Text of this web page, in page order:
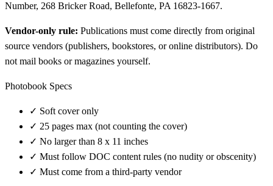
Number, 268 Bricker Road, Bellefonte, PA 16823-1667.
Vendor-only rule: Publications must come directly from original
source vendors (publishers, bookstores, or online distributors). Do
not mail books or magazines yourself.
Photobook Specs
✓ Soft cover only
✓ 25 pages max (not counting the cover)
✓ No larger than 8 x 11 inches
✓ Must follow DOC content rules (no nudity or obscenity)
✓ Must come from a third-party vendor